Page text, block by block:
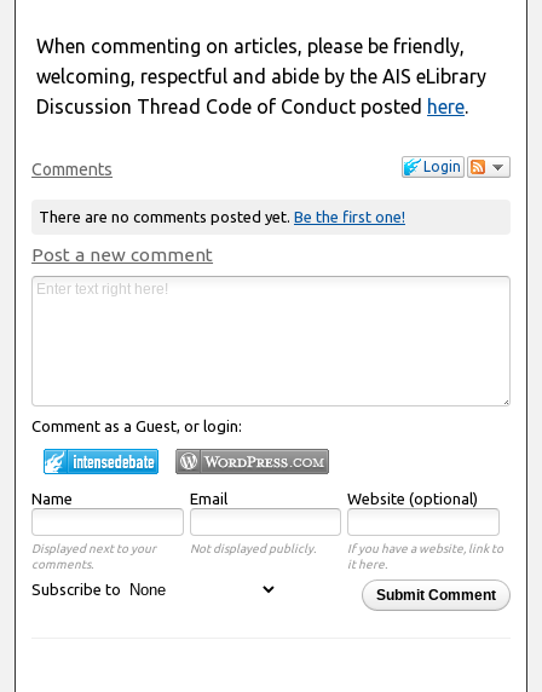
When commenting on articles, please be friendly,
welcoming, respectful and abide by the AIS eLibrary
Discussion Thread Code of Conduct posted here.
Login
Comments
There are no comments posted yet. Be the first one!
Post a new comment
Comment as a Guest, or login:
Name Email Website (optional)
Displayed next to your
comments.
Not displayed publicly.
If you have a website, link to
it here.
Submit Comment
Subscribe to